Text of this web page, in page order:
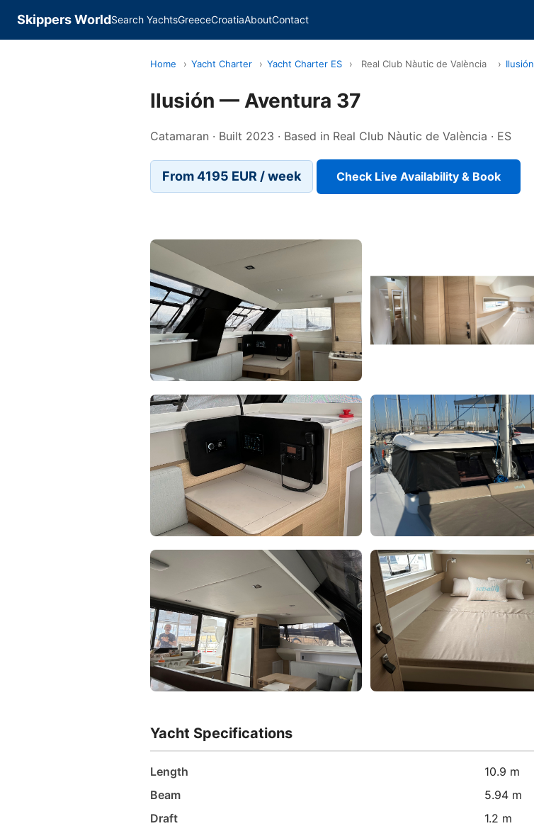
Skippers WorldSearch YachtsGreeceCroatiaAboutContact
Home › Yacht Charter › Yacht Charter ES › Real Club Nàutic de València › Ilusión
Ilusión — Aventura 37
Catamaran · Built 2023 · Based in Real Club Nàutic de València · ES
From 4195 EUR / week Check Live Availability & Book
Yacht Specifications
Length
10.9 m
Beam
5.94 m
Draft
1.2 m